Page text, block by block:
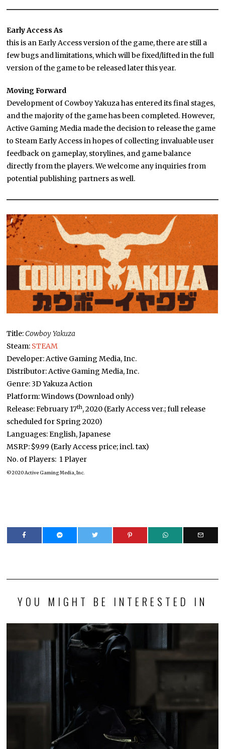
Early Access As
this is an Early Access version of the game, there are still a
few bugs and limitations, which will be fixed/lifted in the full
version of the game to be released later this year.
Moving Forward
Development of Cowboy Yakuza has entered its final stages,
and the majority of the game has been completed. However,
Active Gaming Media made the decision to release the game
to Steam Early Access in hopes of collecting invaluable user
feedback on gameplay, storylines, and game balance
directly from the players. We welcome any inquiries from
potential publishing partners as well.
Title: Cowboy Yakuza
Steam: STEAM
Developer: Active Gaming Media, Inc.
Distributor: Active Gaming Media, Inc.
Genre: 3D Yakuza Action
Platform: Windows (Download only)
Release: February 17th, 2020 (Early Access ver.; full release
scheduled for Spring 2020)
Languages: English, Japanese
MSRP: $9.99 (Early Access price; incl. tax)
No. of Players: 1 Player
©2020 Active Gaming Media, Inc.
YOU MIGHT BE INTERESTED IN